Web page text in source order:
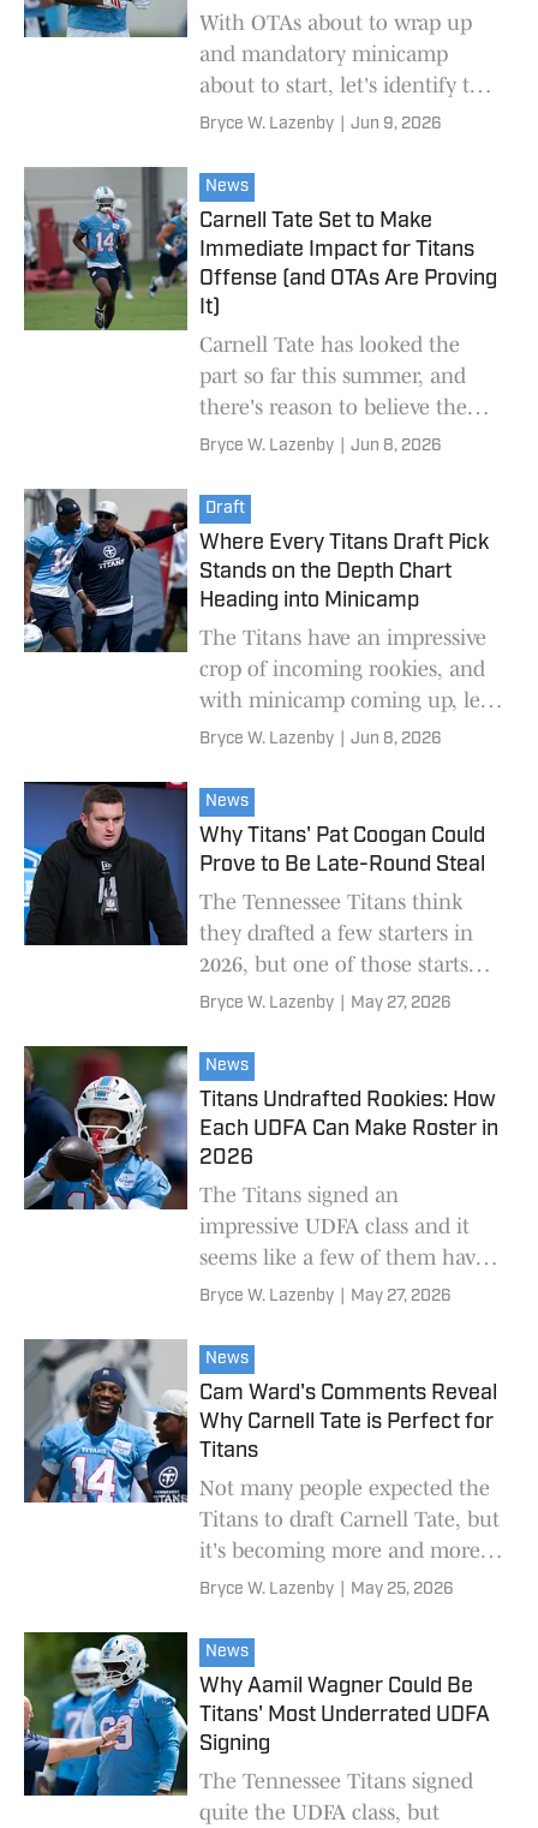
With OTAs about to wrap up
and mandatory minicamp
about to start, let's identify the
best and worst outcomes for
roster.
Bryce W. Lazenby Jun 9, 2026
News
Carnell Tate Set to Make
Immediate Impact for Titans
Offense (and OTAs Are Proving
It)
Carnell Tate has looked the
part so far this summer, and
there's reason to believe the
receiver can be a true
Bryce W. Lazenby Jun 8, 2026
Draft
Where Every Titans Draft Pick
Stands on the Depth Chart
Heading into Minicamp
The Titans have an impressive
crop of incoming rookies, and
with minicamp coming up, let's
see where they're at on the
Bryce W. Lazenby Jun 8, 2026
News
Why Titans' Pat Coogan Could
Prove to Be Late-Round Steal
The Tennessee Titans think
they drafted a few starters in
2026, but one of those starts
could be a little unexpected.
Bryce W. Lazenby May 27, 2026
News
Titans Undrafted Rookies: How
Each UDFA Can Make Roster in
2026
The Titans signed an
impressive UDFA class and it
seems like a few of them have a
real shot to make the roster.
Bryce W. Lazenby May 27, 2026
News
Cam Ward's Comments Reveal
Why Carnell Tate is Perfect for
Titans
Not many people expected the
Titans to draft Carnell Tate, but
it's becoming more and more
clear why that was the right
Bryce W. Lazenby May 25, 2026
News
Why Aamil Wagner Could Be
Titans' Most Underrated UDFA
Signing
The Tennessee Titans signed
quite the UDFA class, but